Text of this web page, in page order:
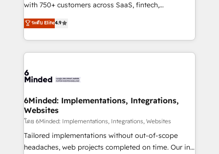
with 750+ customers across SaaS, fintech,
healthcare, real estate, and other industries. With
150+ HubSpot-certified experts, we deliver scalable
solutions to complex GTM and RevOps challenges.
Our Expertise 🔹 Onboarding & Implementation:
tailored to your GTM motion. 🔹 Migrations: Move
downtime. 🔹 RevOps Strategy: Align teams,
processes, and data to drive revenue efficiency. 🔹
Integrations: Connect HubSpot with your tech stack
for better adoption. 🔹 Custom Solutions: Build
tailored apps, workflows, and configurations. We are
ระดับ Elite4.9
6Minded: Implementations, Integrations,
Websites
โดย 6Minded: Implementations, Integrations, Websites
Tailored implementations without out-of-scope
headaches, web projects completed on time. Our in-